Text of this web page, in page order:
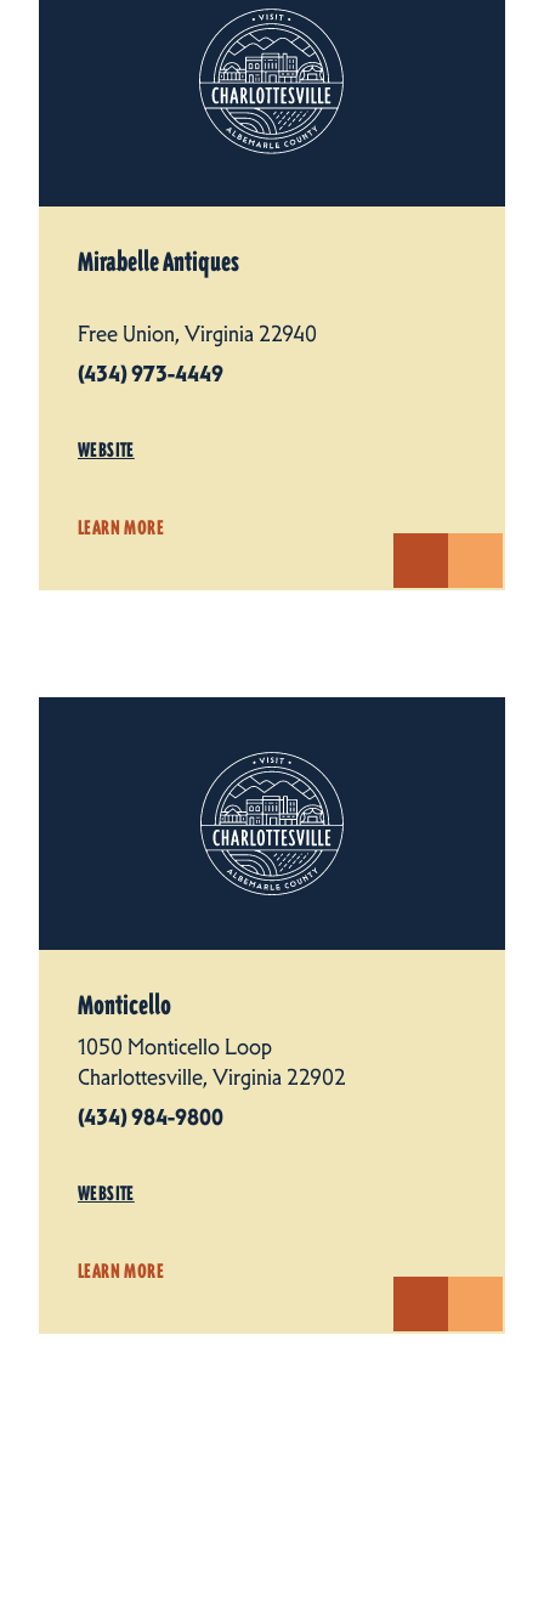
Mirabelle Antiques
Free Union, Virginia 22940
(434) 973-4449
WEBSITE
LEARN MORE
Monticello
1050 Monticello Loop
Charlottesville, Virginia 22902
(434) 984-9800
WEBSITE
LEARN MORE